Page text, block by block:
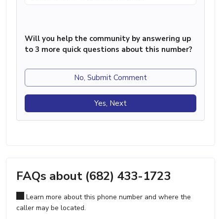
Will you help the community by answering up
to 3 more quick questions about this number?
No, Submit Comment
Yes, Next
FAQs about (682) 433-1723
Learn more about this phone number and where the
caller may be located.